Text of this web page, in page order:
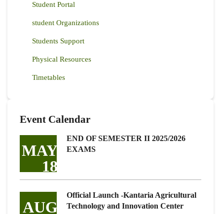
Student Portal
student Organizations
Students Support
Physical Resources
Timetables
Event Calendar
MAY
18
END OF SEMESTER II 2025/2026
EXAMS
AUG
Official Launch -Kantaria Agricultural
Technology and Innovation Center